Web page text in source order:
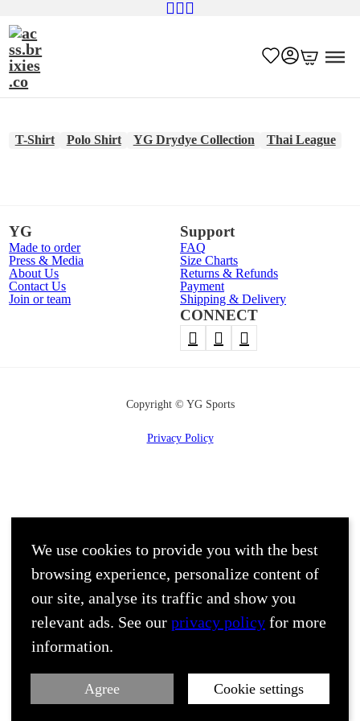
T-Shirt Polo Shirt YG Drydye Collection Thai League
YG
Made to order
Press & Media
About Us
Contact Us
Join or team
Support
FAQ
Size Charts
Returns & Refunds
Payment
Shipping & Delivery
CONNECT
Copyright © YG Sports
Privacy Policy
We use cookies to provide you with the best
browsing experience, personalize content of
our site, analyse its traffic and show you
relevant ads. See our privacy policy for more
information.
Agree Cookie settings